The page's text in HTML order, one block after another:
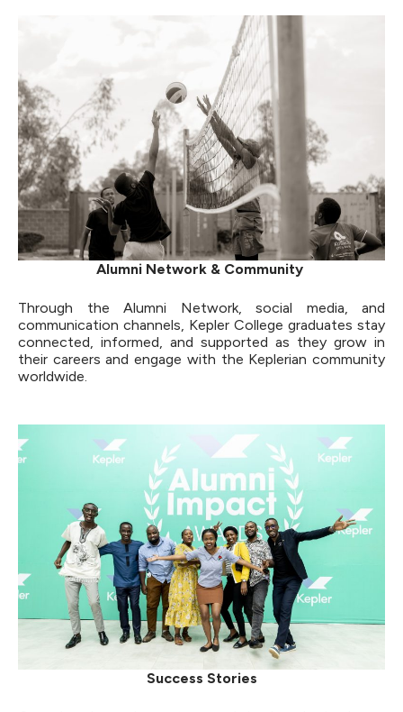
Alumni Network & Community
Through the Alumni Network, social media, and
communication channels, Kepler College graduates stay
connected, informed, and supported as they grow in
their careers and engage with the Keplerian community
worldwide.
Success Stories